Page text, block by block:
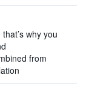
why you
from